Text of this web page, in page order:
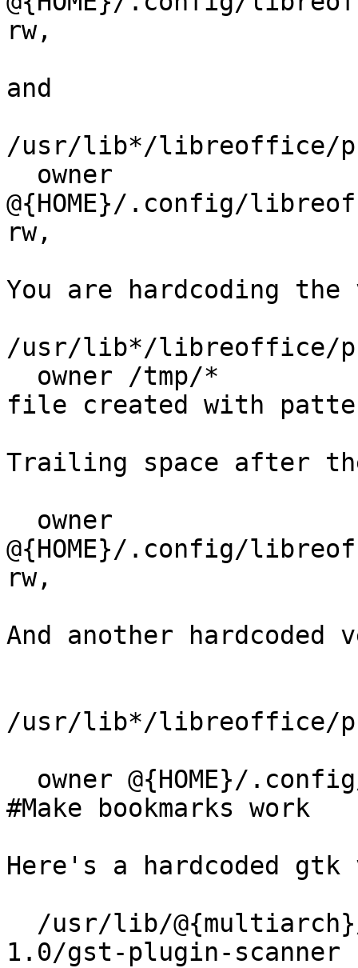
rw,
and
/usr/lib*/libreoffice/
@{HOME}/.config/
rw,
You are hardcoding the
/usr/lib*/libreoffice/
file created with
Trailing space after
@{HOME}/.config/
rw,
And another hardcoded
/usr/lib*/libreoffice/
#Make bookmarks work
Here's a hardcoded
1.0/gst-plugin-scanner